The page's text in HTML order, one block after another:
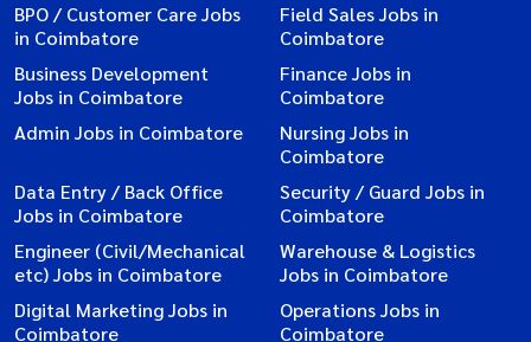
BPO / Customer Care Jobs
in Coimbatore
Field Sales Jobs in
Coimbatore
Business Development
Jobs in Coimbatore
Finance Jobs in
Coimbatore
Admin Jobs in Coimbatore
Nursing Jobs in
Coimbatore
Data Entry / Back Office
Jobs in Coimbatore
Security / Guard Jobs in
Coimbatore
Engineer (Civil/Mechanical
etc) Jobs in Coimbatore
Warehouse & Logistics
Jobs in Coimbatore
Digital Marketing Jobs in
Coimbatore
Operations Jobs in
Coimbatore